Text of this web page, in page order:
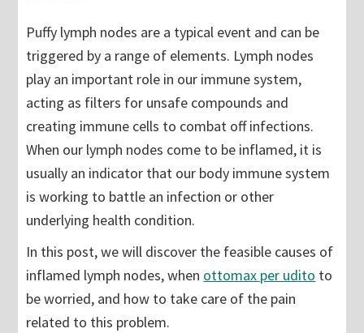
Puffy lymph nodes are a typical event and can be
triggered by a range of elements. Lymph nodes
play an important role in our immune system,
acting as filters for unsafe compounds and
creating immune cells to combat off infections.
When our lymph nodes come to be inflamed, it is
usually an indicator that our body immune system
is working to battle an infection or other
underlying health condition.
In this post, we will discover the feasible causes of
inflamed lymph nodes, when ottomax per udito to
be worried, and how to take care of the pain
related to this problem.